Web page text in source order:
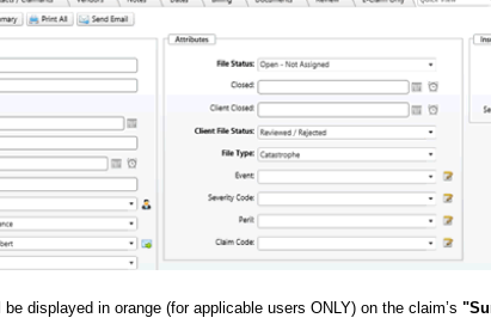
displayed in orange (for applicable users ONLY) on the claim’s